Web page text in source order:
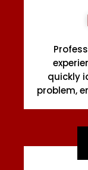
quickly
problem,